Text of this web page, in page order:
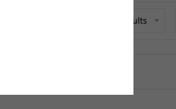
Show 20 Results